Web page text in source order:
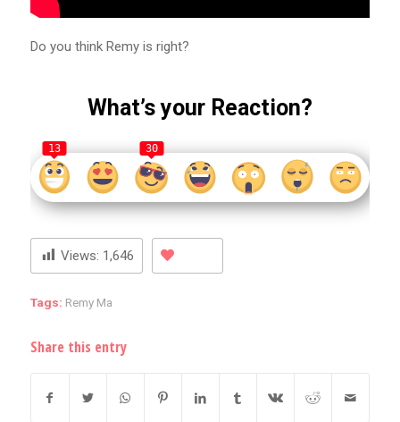
Do you think Remy is right?
What’s your Reaction?
13 30
Views: 1,646
Tags: Remy Ma
Share this entry